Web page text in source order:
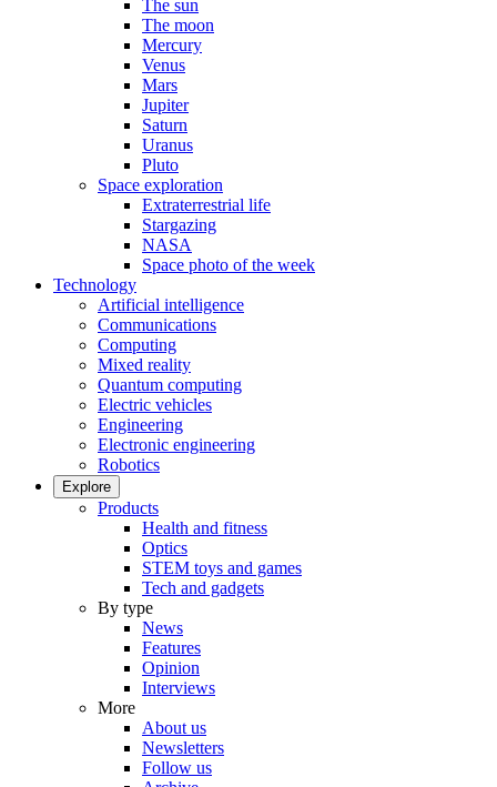
The sun
The moon
Mercury
Venus
Mars
Jupiter
Saturn
Uranus
Pluto
Space exploration
Extraterrestrial life
Stargazing
NASA
Space photo of the week
Technology
Artificial intelligence
Communications
Computing
Mixed reality
Quantum computing
Electric vehicles
Engineering
Electronic engineering
Robotics
Explore
Products
Health and fitness
Optics
STEM toys and games
Tech and gadgets
By type
News
Features
Opinion
Interviews
More
About us
Newsletters
Follow us